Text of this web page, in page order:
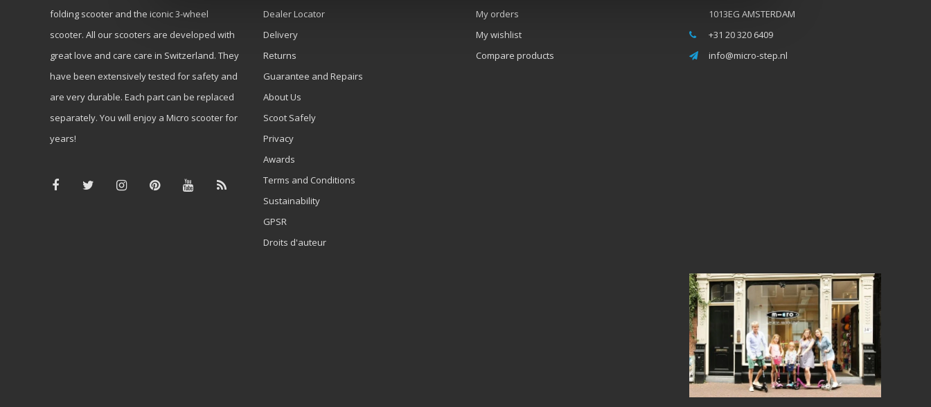
folding scooter and the iconic 3-wheel
scooter. All our scooters are developed with
great love and care care in Switzerland. They
have been extensively tested for safety and
are very durable. Each part can be replaced
separately. You will enjoy a Micro scooter for
years!
Dealer Locator
Delivery
Returns
Guarantee and Repairs
About Us
Scoot Safely
Privacy
Awards
Terms and Conditions
Sustainability
GPSR
Droits d'auteur
My orders
My wishlist
Compare products
1013EG AMSTERDAM
+31 20 320 6409
info@micro-step.nl